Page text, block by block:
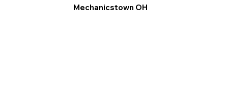
Mechanicstown OH